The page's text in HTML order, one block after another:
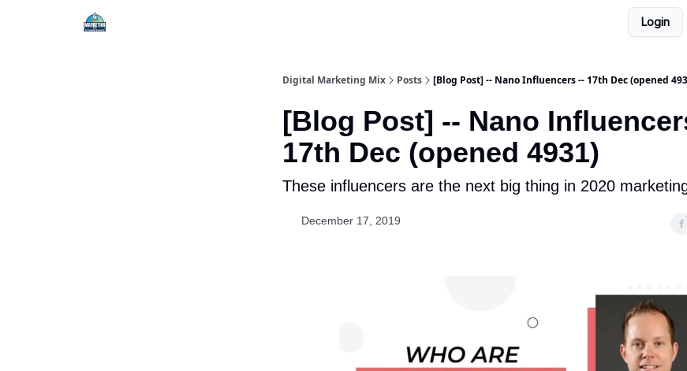
Login
Digital Marketing Mix Posts [Blog Post] -- Nano Influencers -- 17th Dec (opened
[Blog Post] -- Nano
17th Dec (opened 4931)
These influencers are the next big thing in 2020
December 17, 2019